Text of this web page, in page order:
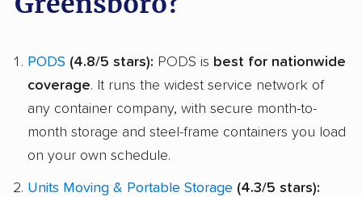
PODS (4.8/5 stars): PODS is best for nationwide
coverage. It runs the widest service network of
any container company, with secure month-to-
month storage and steel-frame containers you load
on your own schedule.
Units Moving & Portable Storage (4.3/5 stars):